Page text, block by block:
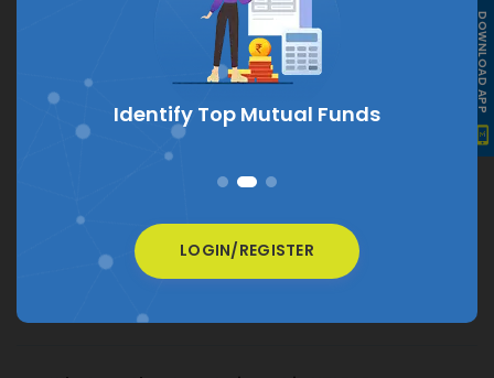
What is the current NAV of UTI BSE Housing
The current NAV of UTI BSE Housing Index Reg-G is
₹ 13.5793
How much does UTI BSE Housing Index Reg-
G charge as expense ratio?
G Regular Growth?
LOGIN/REGISTER
DOWNLOAD APP